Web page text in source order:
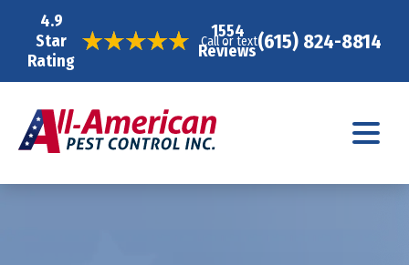
4.9
Star
Rating
1554
Reviews
Call or text(615) 824-8814